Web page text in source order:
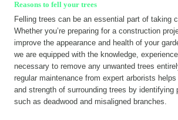
Reasons to fell your trees
Felling trees can be an essential part of taking
Whether you’re preparing for a construction
improve the appearance and health of your
we are equipped with the knowledge,
necessary to remove any unwanted trees
regular maintenance from expert arborists
and strength of surrounding trees by identifying
such as deadwood and misaligned branches.